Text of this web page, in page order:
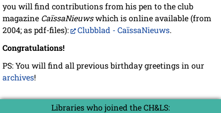
you will find contributions from his pen to the club
magazine CaïssaNieuwswhich is online available (from
2004; as pdf-files):
Clubblad - CaïssaNieuws.
Congratulations!
PS: You will find all previous birthday greetings in our
archives!
Libraries who joined the CH&LS: